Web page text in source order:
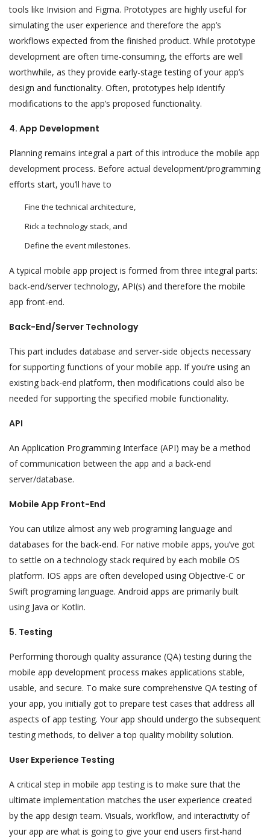
tools like Invision and Figma. Prototypes are highly useful for
simulating the user experience and therefore the app’s
workflows expected from the finished product. While prototype
development are often time-consuming, the efforts are well
worthwhile, as they provide early-stage testing of your app’s
design and functionality. Often, prototypes help identify
modifications to the app’s proposed functionality.
4. App Development
Planning remains integral a part of this introduce the mobile app
development process. Before actual development/programming
efforts start, you’ll have to
Fine the technical architecture,
Rick a technology stack, and
Define the event milestones.
A typical mobile app project is formed from three integral parts:
back-end/server technology, API(s) and therefore the mobile
app front-end.
Back-End/Server Technology
This part includes database and server-side objects necessary
for supporting functions of your mobile app. If you’re using an
existing back-end platform, then modifications could also be
needed for supporting the specified mobile functionality.
API
An Application Programming Interface (API) may be a method
of communication between the app and a back-end
server/database.
Mobile App Front-End
You can utilize almost any web programing language and
databases for the back-end. For native mobile apps, you’ve got
to settle on a technology stack required by each mobile OS
platform. IOS apps are often developed using Objective-C or
Swift programing language. Android apps are primarily built
using Java or Kotlin.
5. Testing
Performing thorough quality assurance (QA) testing during the
mobile app development process makes applications stable,
usable, and secure. To make sure comprehensive QA testing of
your app, you initially got to prepare test cases that address all
aspects of app testing. Your app should undergo the subsequent
testing methods, to deliver a top quality mobility solution.
User Experience Testing
A critical step in mobile app testing is to make sure that the
ultimate implementation matches the user experience created
by the app design team. Visuals, workflow, and interactivity of
your app are what is going to give your end users first-hand